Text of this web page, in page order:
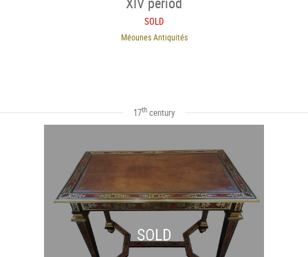
SOLD
Méounes Antiquités
17th century
SOLD